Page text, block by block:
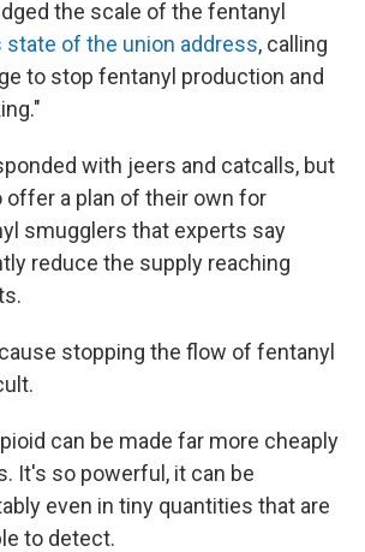
the scale of the fentanyl
state of the union address, calling
to stop fentanyl production and
with jeers and catcalls, but
offer a plan of their own for
smugglers that experts say
reduce the supply reaching
stopping the flow of fentanyl
can be made far more cheaply
It's so powerful, it can be
even in tiny quantities that are
to detect.